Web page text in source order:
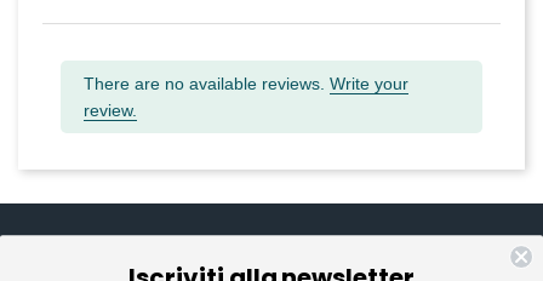
There are no available reviews. Write your
review.